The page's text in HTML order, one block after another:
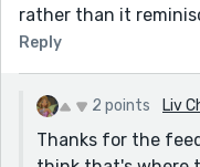
rather than it
Reply
2 points Liv
Thanks for the